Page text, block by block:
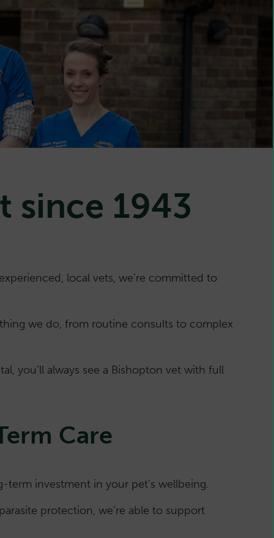
since 1943
local vets, we’re committed to
we do, from routine consults to complex
you’ll always see a Bishopton vet with full
Care
investment in your pet’s wellbeing.
protection, we’re able to support